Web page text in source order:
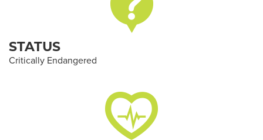
STATUS
Critically Endangered